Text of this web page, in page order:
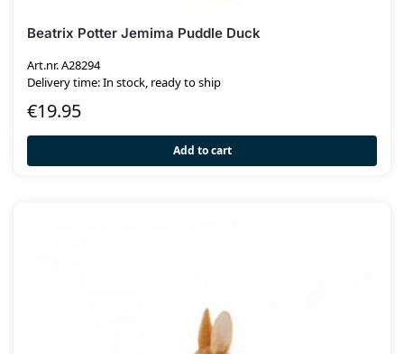
Beatrix Potter Jemima Puddle Duck
Art.nr. A28294
Delivery time: In stock, ready to ship
€19.95
Add to cart